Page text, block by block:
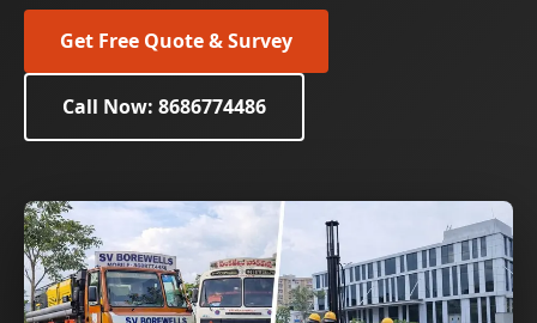
Get Free Quote & Survey
Call Now: 8686774486